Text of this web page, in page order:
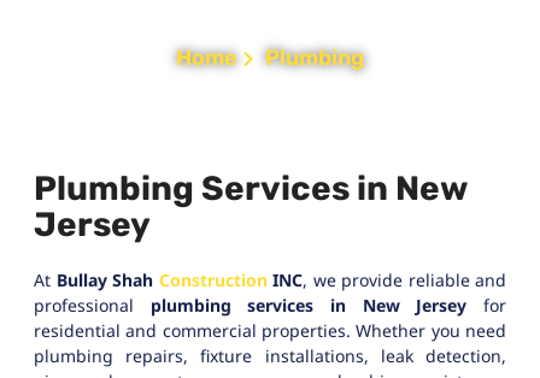
Home Plumbing
Plumbing Services in New
Jersey
At Bullay Shah Construction INC, we provide reliable and
professional plumbing services in New Jersey for
residential and commercial properties. Whether you need
plumbing repairs, fixture installations, leak detection,